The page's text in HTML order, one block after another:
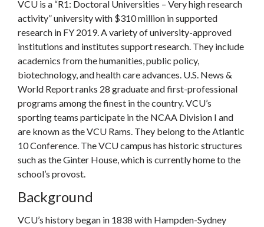
VCU is a “R1: Doctoral Universities – Very high research
activity” university with $310 million in supported
research in FY 2019. A variety of university-approved
institutions and institutes support research. They include
academics from the humanities, public policy,
biotechnology, and health care advances. U.S. News &
World Report ranks 28 graduate and first-professional
programs among the finest in the country. VCU’s
sporting teams participate in the NCAA Division I and
are known as the VCU Rams. They belong to the Atlantic
10 Conference. The VCU campus has historic structures
such as the Ginter House, which is currently home to the
school’s provost.
Background
VCU’s history began in 1838 with Hampden-Sydney